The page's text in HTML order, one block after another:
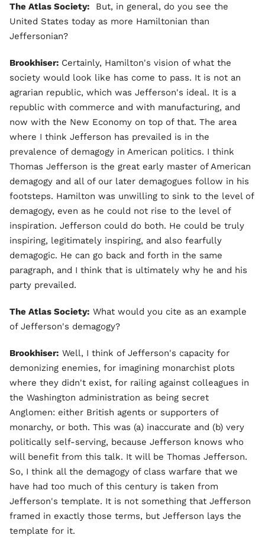
The Atlas Society: But, in general, do you see the
United States today as more Hamiltonian than
Jeffersonian?
Brookhiser: Certainly, Hamilton's vision of what the
society would look like has come to pass. It is not an
agrarian republic, which was Jefferson's ideal. It is a
republic with commerce and with manufacturing, and
now with the New Economy on top of that. The area
where I think Jefferson has prevailed is in the
prevalence of demagogy in American politics. I think
Thomas Jefferson is the great early master of American
demagogy and all of our later demagogues follow in his
footsteps. Hamilton was unwilling to sink to the level of
demagogy, even as he could not rise to the level of
inspiration. Jefferson could do both. He could be truly
inspiring, legitimately inspiring, and also fearfully
demagogic. He can go back and forth in the same
paragraph, and I think that is ultimately why he and his
party prevailed.
The Atlas Society: What would you cite as an example
of Jefferson's demagogy?
Brookhiser: Well, I think of Jefferson's capacity for
demonizing enemies, for imagining monarchist plots
where they didn't exist, for railing against colleagues in
the Washington administration as being secret
Anglomen: either British agents or supporters of
monarchy, or both. This was (a) inaccurate and (b) very
politically self-serving, because Jefferson knows who
will benefit from this talk. It will be Thomas Jefferson.
So, I think all the demagogy of class warfare that we
have had too much of this century is taken from
Jefferson's template. It is not something that Jefferson
framed in exactly those terms, but Jefferson lays the
template for it.